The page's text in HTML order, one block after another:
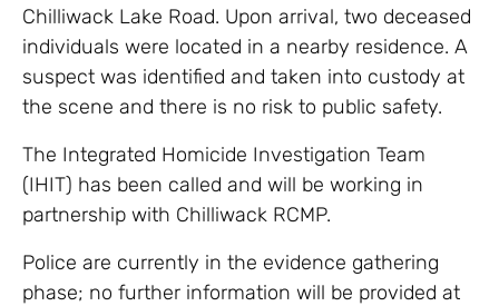
Chilliwack Lake Road. Upon arrival, two deceased
individuals were located in a nearby residence. A
suspect was identified and taken into custody at
the scene and there is no risk to public safety.
The Integrated Homicide Investigation Team
(IHIT) has been called and will be working in
partnership with Chilliwack RCMP.
Police are currently in the evidence gathering
phase; no further information will be provided at